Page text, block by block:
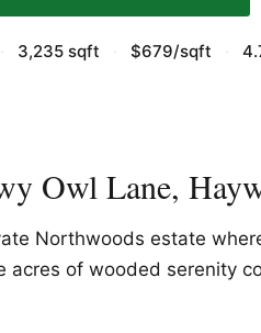
· 3,235 sqft · $679/sqft ·
Owl Lane,
Northwoods estate
acres of wooded serenity